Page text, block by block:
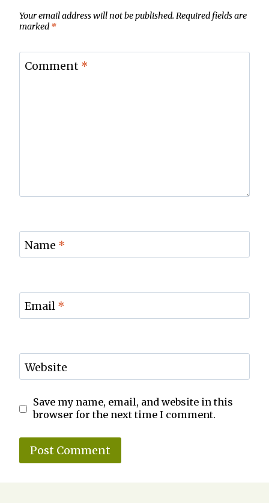
Your email address will not be published. Required fields are
marked *
Comment *
Name *
Email *
Website
Save my name, email, and website in this
browser for the next time I comment.